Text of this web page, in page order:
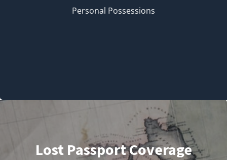
Personal Possessions
Lost Passport Coverage